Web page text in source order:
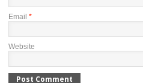
Email *
Website